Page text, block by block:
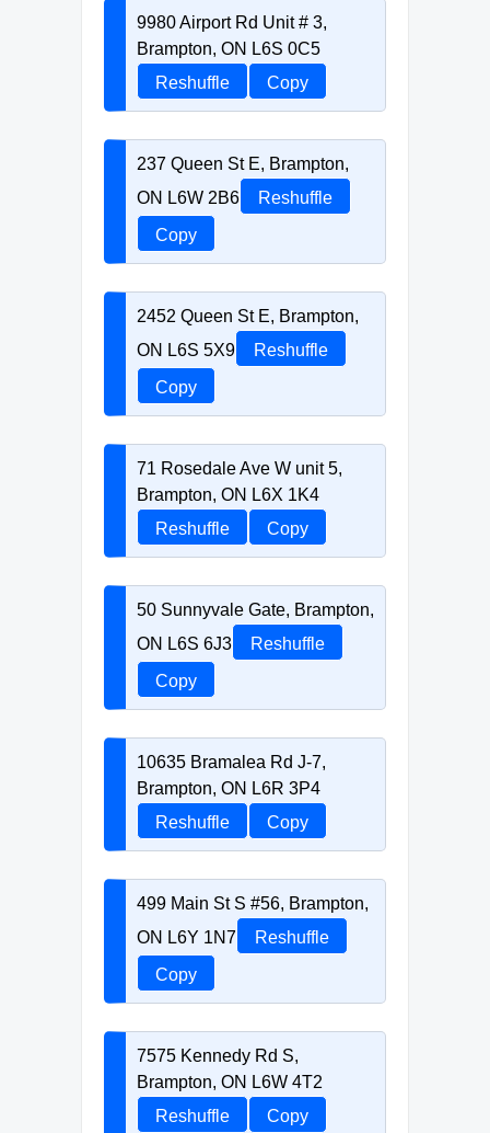
9980 Airport Rd Unit # 3,
Brampton, ON L6S 0C5
Reshuffle
Copy
237 Queen St E, Brampton,
ON L6W 2B6
Reshuffle
Copy
2452 Queen St E, Brampton,
ON L6S 5X9
Reshuffle
Copy
71 Rosedale Ave W unit 5,
Brampton, ON L6X 1K4
Reshuffle
Copy
50 Sunnyvale Gate, Brampton,
ON L6S 6J3
Reshuffle
Copy
10635 Bramalea Rd J-7,
Brampton, ON L6R 3P4
Reshuffle
Copy
499 Main St S #56, Brampton,
ON L6Y 1N7
Reshuffle
Copy
7575 Kennedy Rd S,
Brampton, ON L6W 4T2
Reshuffle
Copy